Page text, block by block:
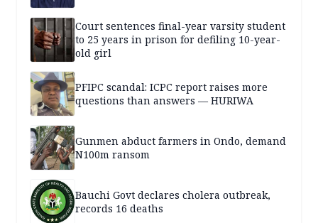
Court sentences final-year varsity student
to 25 years in prison for defiling 10-year-
old girl
PFIPC scandal: ICPC report raises more
questions than answers — HURIWA
Gunmen abduct farmers in Ondo, demand
N100m ransom
Bauchi Govt declares cholera outbreak,
records 16 deaths